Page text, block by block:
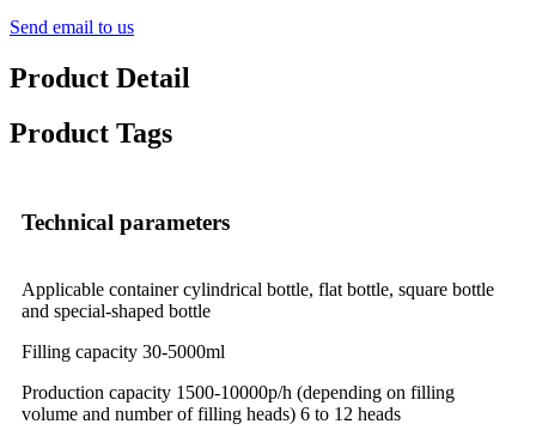
Send email to us
Product Detail
Product Tags
Technical parameters
Applicable container cylindrical bottle, flat bottle, square bottle
and special-shaped bottle
Filling capacity 30-5000ml
Production capacity 1500-10000p/h (depending on filling
volume and number of filling heads) 6 to 12 heads